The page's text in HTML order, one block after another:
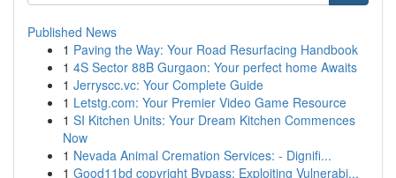
Published News
1 Paving the Way: Your Road Resurfacing Handbook
1 4S Sector 88B Gurgaon: Your perfect home Awaits
1 Jerryscc.vc: Your Complete Guide
1 Letstg.com: Your Premier Video Game Resource
1 SI Kitchen Units: Your Dream Kitchen Commences
Now
1 Nevada Animal Cremation Services: - Dignifi...
1 Good11bd copyright Bypass: Exploiting Vulnerabi...